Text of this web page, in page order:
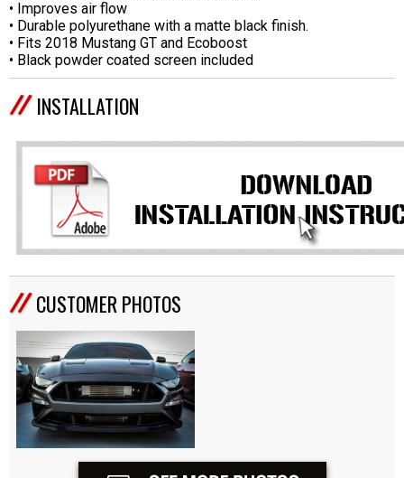
• Improves air flow
• Durable polyurethane with a matte black finish.
• Fits 2018 Mustang GT and Ecoboost
• Black powder coated screen included
INSTALLATION
CUSTOMER PHOTOS